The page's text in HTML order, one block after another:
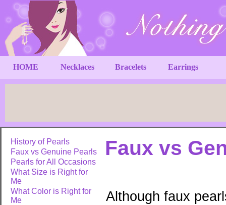
HOME Necklaces Bracelets Earrings
History of Pearls
Faux vs Genuine Pearls
Pearls for All Occasions
What Size is Right for
Me
What Color is Right for
Me
Faux vs
Although faux